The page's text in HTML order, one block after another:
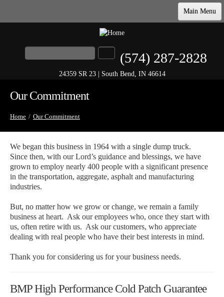
Main Menu
Products & Specs
Our Commitment
Company
(574) 287-2828
Search form
24359 SR 23 | South Bend, IN 46614
Our Commitment
Home / Our Commitment
We began this business in 1964 with a single dump truck.
Since then, with our Lord’s guidance and blessings, we have
grown to employ nearly 400 people with a significant presence
in the transportation, aggregate, asphalt and manufacturing
industries.
But, no matter how we grow or change, we remain a family
business at heart. Ask our employees who, once they start with
us, often retire with us. Ask our customers, who appreciate
dealing with real people who have their best interests in mind.
Thank you for considering us for your business needs.
BMP High Performance Cold Patch Guarantee